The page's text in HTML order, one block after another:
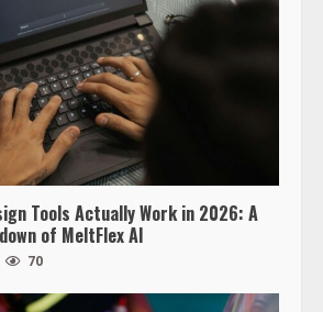
Tools Actually Work in 2026: A
of MeltFlex AI
70